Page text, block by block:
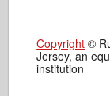
Copyright ©
Jersey, an
institution